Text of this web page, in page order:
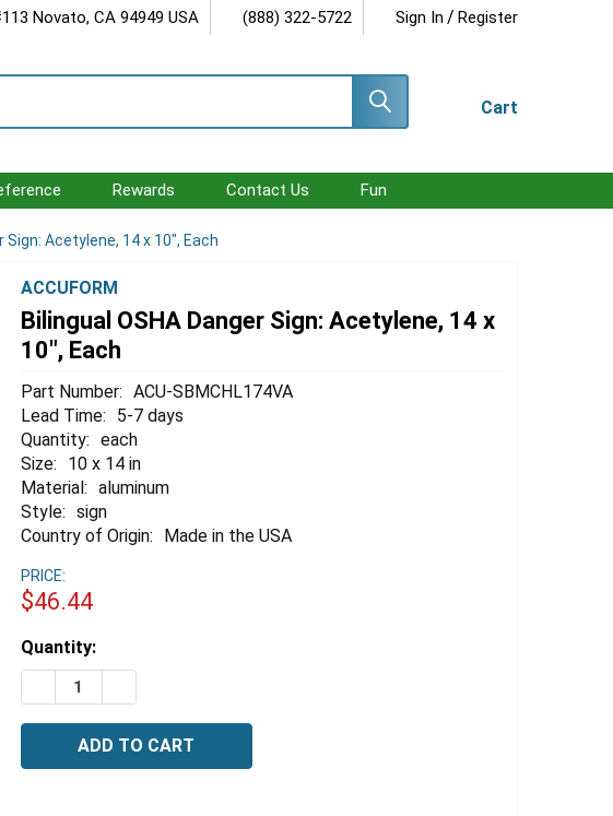
Novato, CA 94949 USA (888) 322-5722 Sign In / Register
Cart
Rewards Contact Us Fun
Sign: Acetylene, 14 x 10", Each
ACCUFORM
Bilingual OSHA Danger Sign: Acetylene, 14 x
10", Each
Part Number: ACU-SBMCHL174VA
Lead Time:
5-7 days
Quantity: each
Size:
10 x 14 in
Material: aluminum
Style: sign
Country of Origin:
Made in the USA
PRICE:
$46.44
Estimated
Stock:
Quantity:
DECREASE QUANTITY OF BILINGUAL OSHA DANGER SIGN: